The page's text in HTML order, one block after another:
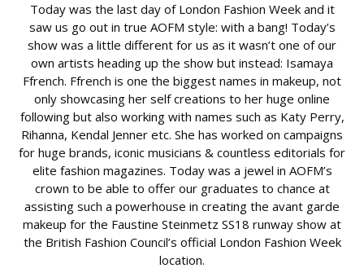
Today was the last day of London Fashion Week and it
saw us go out in true AOFM style: with a bang! Today’s
show was a little different for us as it wasn’t one of our
own artists heading up the show but instead: Isamaya
Ffrench. Ffrench is one the biggest names in makeup, not
only showcasing her self creations to her huge online
following but also working with names such as Katy Perry,
Rihanna, Kendal Jenner etc. She has worked on campaigns
for huge brands, iconic musicians & countless editorials for
elite fashion magazines. Today was a jewel in AOFM’s
crown to be able to offer our graduates to chance at
assisting such a powerhouse in creating the avant garde
makeup for the Faustine Steinmetz SS18 runway show at
the British Fashion Council’s official London Fashion Week
location.